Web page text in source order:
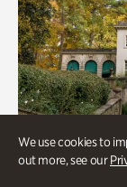
We use cookies to
out more, see our